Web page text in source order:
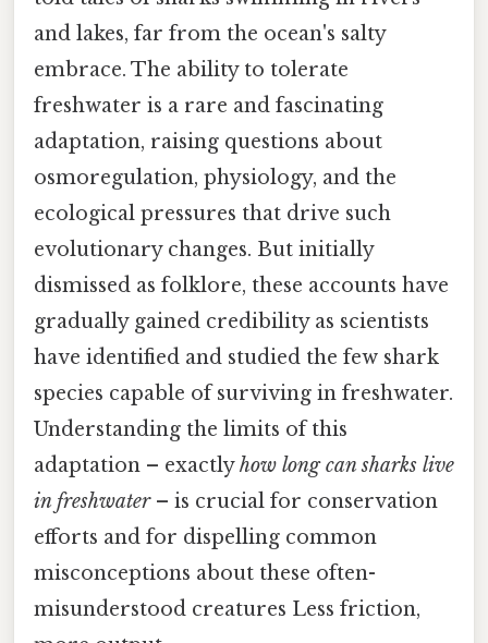
and lakes, far from the ocean's salty
embrace. The ability to tolerate
freshwater is a rare and fascinating
adaptation, raising questions about
osmoregulation, physiology, and the
ecological pressures that drive such
evolutionary changes. But initially
dismissed as folklore, these accounts have
gradually gained credibility as scientists
have identified and studied the few shark
species capable of surviving in freshwater.
Understanding the limits of this
adaptation – exactlyhow long can sharks live
in freshwater– is crucial for conservation
efforts and for dispelling common
misconceptions about these often-
misunderstood creatures Less friction,